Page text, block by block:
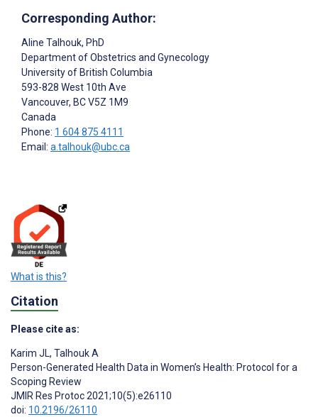
Corresponding Author:
Aline Talhouk, PhD
Department of Obstetrics and Gynecology
University of British Columbia
593-828 West 10th Ave
Vancouver, BCV5Z 1M9
Canada
Phone: 1 604 875 4111
Email: a.talhouk@ubc.ca
What is this?
Citation
Please cite as:
Karim JL, Talhouk A
Person-Generated Health Data in Women’s Health: Protocol for a
Scoping Review
JMIR Res Protoc 2021;10(5):e26110
doi: 10.2196/26110